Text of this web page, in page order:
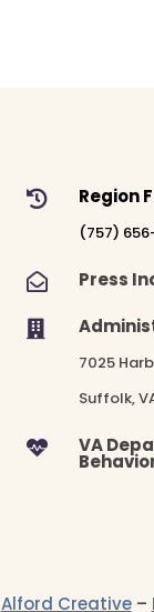
 Region
(757)
 Press

7025
Suffolk,
 VA
Alford Creative–